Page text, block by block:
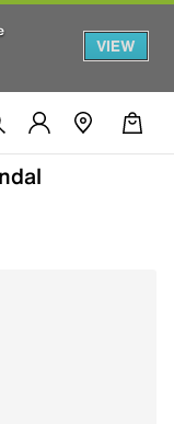
VIEW